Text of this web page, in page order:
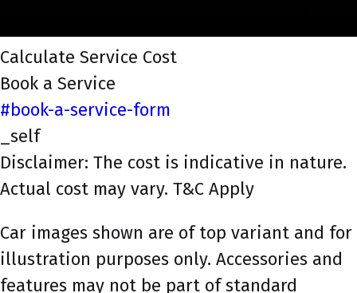
Calculate Service Cost
Book a Service
#book-a-service-form
_self
Disclaimer: The cost is indicative in nature.
Actual cost may vary. T&C Apply
Car images shown are of top variant and for
illustration purposes only. Accessories and
features may not be part of standard